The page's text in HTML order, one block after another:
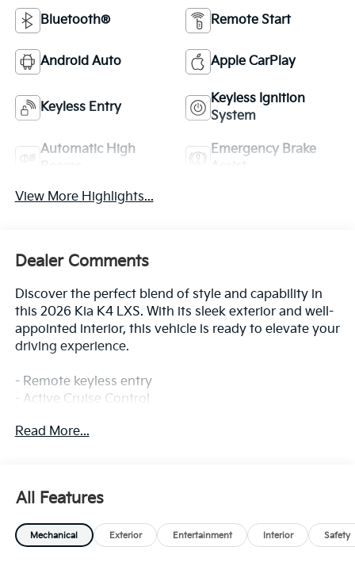
Bluetooth® Remote Start
Android Auto Apple CarPlay
Keyless Entry
Keyless Ignition
System
Automatic High
Emergency Brake
View More Highlights...
Dealer Comments
Discover the perfect blend of style and capability in
this 2026 Kia K4 LXS. With its sleek exterior and well-
appointed interior, this vehicle is ready to elevate your
driving experience.
- Remote keyless entry
- Active Cruise Control
- Traction control
- Low tire pressure warning
- Alloy wheels
Read More...
All Features
Mechanical Exterior Entertainment Interior Safety